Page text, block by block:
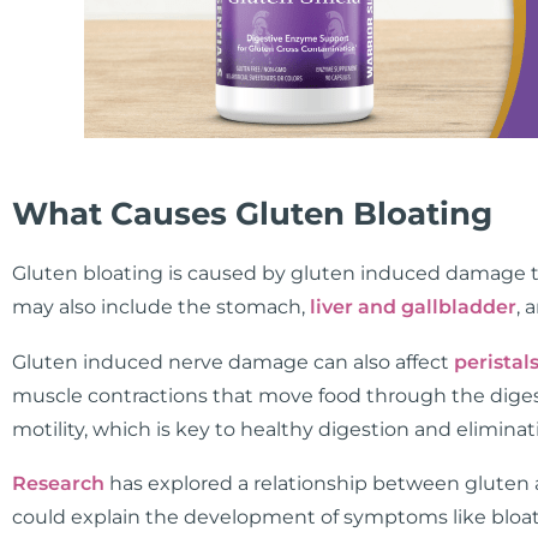
What Causes Gluten Bloating
Gluten bloating is caused by gluten induced
may also include the stomach, liver and gallbladder,
Gluten induced nerve damage can also affect
muscle contractions that move food through the
motility, which is key to healthy digestion and
Research has explored a relationship between
could explain the development of symptoms like